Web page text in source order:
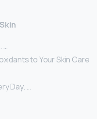
…
to Your Skin Care
Day. …